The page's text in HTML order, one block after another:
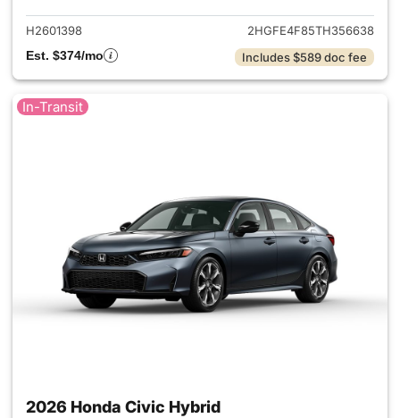
H2601398
2HGFE4F85TH356638
Est. $374/mo
Includes $589 doc fee
In-Transit
2026 Honda Civic Hybrid